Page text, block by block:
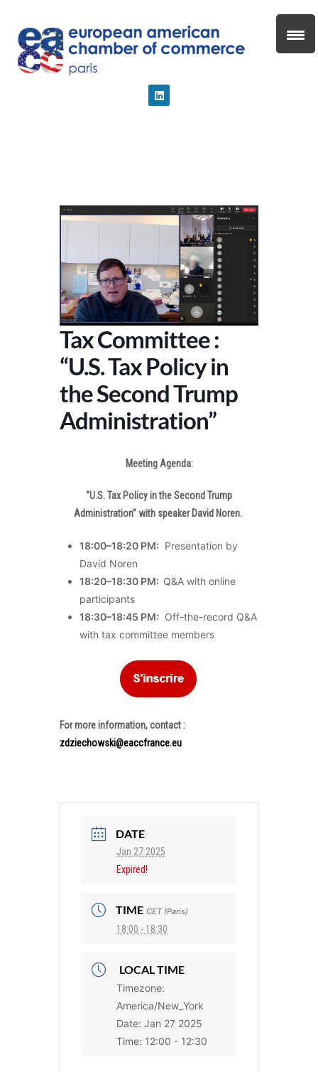
Tax Committee :
“U.S. Tax Policy in
the Second Trump
Administration”
Meeting Agenda:
“U.S. Tax Policy in the Second Trump
Administration” with speaker David Noren.
18:00–18:20 PM: Presentation by
David Noren
18:20–18:30 PM: Q&A with online
participants
18:30–18:45 PM: Off-the-record Q&A
with tax committee members
For more information, contact :
zdziechowski@eaccfrance.eu
DATE
Jan 27 2025
Expired!
TIME CET (Paris)
18:00 - 18:30
LOCAL TIME
Timezone:
America/New_York
Date: Jan 27 2025
Time: 12:00 - 12:30